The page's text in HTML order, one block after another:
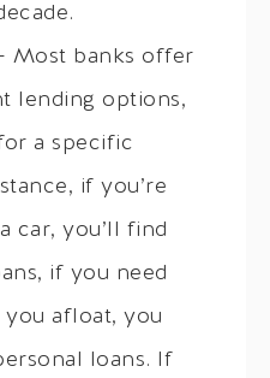
Most banks offer
lending options,
a specific
if you’re
car, you’ll find
if you need
afloat, you
loans. If